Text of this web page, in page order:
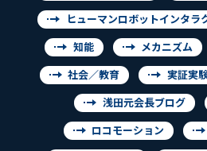
ヒューマンロボットインタラ
知能 メカニズム
社会／教育 実証実
浅田元会長ブログ
ロコモーション